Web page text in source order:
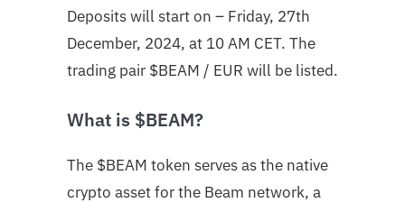
Deposits will start on – Friday, 27th
December, 2024, at 10 AM CET. The
trading pair $BEAM / EUR will be listed.
What is $BEAM?
The $BEAM token serves as the native
crypto asset for the Beam network, a